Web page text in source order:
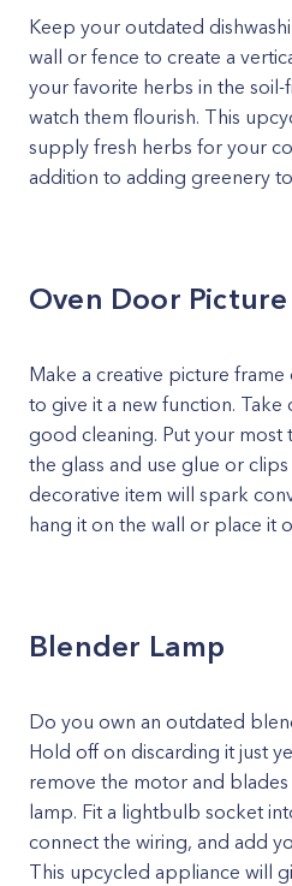
Keep your outdated
wall or fence to create a
your favorite herbs in the
watch them flourish. This
supply fresh herbs for your
addition to adding greenery
Oven Door Picture
Make a creative picture
to give it a new function. Take
good cleaning. Put your most
the glass and use glue or
decorative item will spark
hang it on the wall or place it
Blender Lamp
Do you own an outdated
Hold off on discarding it just
remove the motor and
lamp. Fit a lightbulb socket
connect the wiring, and add
This upcycled appliance will